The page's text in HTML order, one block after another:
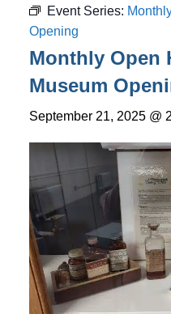
Event Series:
Opening
Monthly Open
Museum
September 21, 2025 @